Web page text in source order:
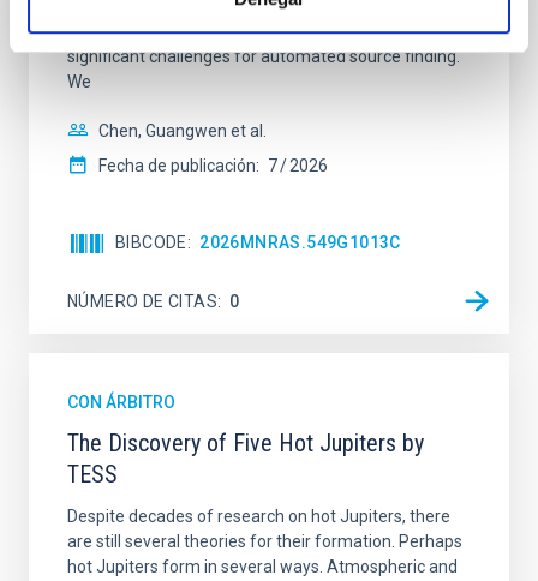
volumes and the wide diversity of radio morphologies
make traditional visual inspection infeasible and pose
significant challenges for automated source finding.
We
Chen, Guangwen et al.
Fecha de publicación: 7 2026
BIBCODE 2026MNRAS.549G1013C
NÚMERO DE CITAS 0
CON ÁRBITRO
The Discovery of Five Hot Jupiters by
TESS
Despite decades of research on hot Jupiters, there
are still several theories for their formation. Perhaps
hot Jupiters form in several ways. Atmospheric and